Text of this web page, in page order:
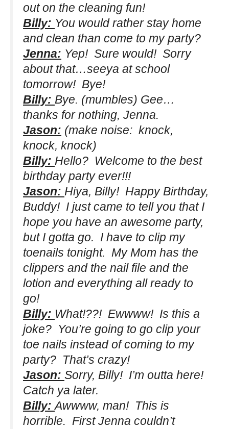
out on the cleaning fun!
Billy: You would rather stay home
and clean than come to my party?
Jenna: Yep! Sure would! Sorry
about that…seeya at school
tomorrow! Bye!
Billy: Bye. (mumbles) Gee…
thanks for nothing, Jenna.
Jason: (make noise: knock,
knock, knock)
Billy: Hello? Welcome to the best
birthday party ever!!!
Jason: Hiya, Billy! Happy Birthday,
Buddy! I just came to tell you that I
hope you have an awesome party,
but I gotta go. I have to clip my
toenails tonight. My Mom has the
clippers and the nail file and the
lotion and everything all ready to
go!
Billy: What!??! Ewwww! Is this a
joke? You’re going to go clip your
toe nails instead of coming to my
party? That’s crazy!
Jason: Sorry, Billy! I’m outta here!
Catch ya later.
Billy:Awwww, man! This is
horrible. First Jenna couldn’t